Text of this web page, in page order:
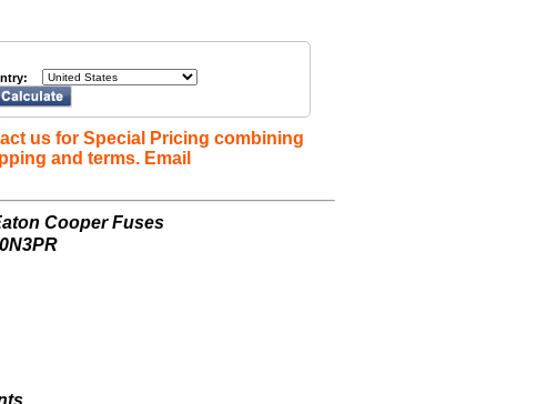
us for Special Pricing combining
and terms. Email
Cooper Fuses